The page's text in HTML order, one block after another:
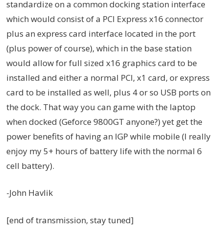
standardize on a common docking station interface
which would consist of a PCI Express x16 connector
plus an express card interface located in the port
(plus power of course), which in the base station
would allow for full sized x16 graphics card to be
installed and either a normal PCI, x1 card, or express
card to be installed as well, plus 4 or so USB ports on
the dock. That way you can game with the laptop
when docked (Geforce 9800GT anyone?) yet get the
power benefits of having an IGP while mobile (I really
enjoy my 5+ hours of battery life with the normal 6
cell battery).
-John Havlik
[end of transmission, stay tuned]